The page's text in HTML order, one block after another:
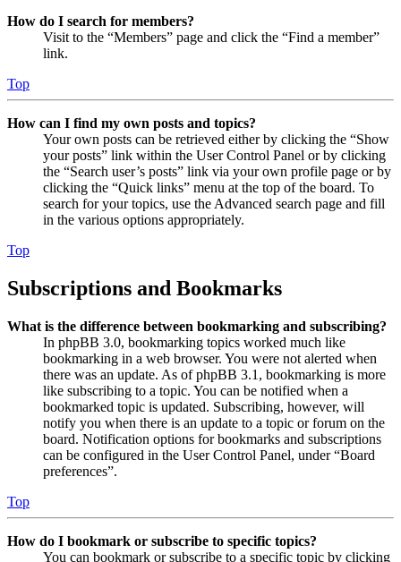
How do I search for members?
Visit to the “Members” page and click the “Find a member”
link.
Top
How can I find my own posts and topics?
Your own posts can be retrieved either by clicking the “Show
your posts” link within the User Control Panel or by clicking
the “Search user’s posts” link via your own profile page or by
clicking the “Quick links” menu at the top of the board. To
search for your topics, use the Advanced search page and fill
in the various options appropriately.
Top
Subscriptions and Bookmarks
What is the difference between bookmarking and subscribing?
In phpBB 3.0, bookmarking topics worked much like
bookmarking in a web browser. You were not alerted when
there was an update. As of phpBB 3.1, bookmarking is more
like subscribing to a topic. You can be notified when a
bookmarked topic is updated. Subscribing, however, will
notify you when there is an update to a topic or forum on the
board. Notification options for bookmarks and subscriptions
can be configured in the User Control Panel, under “Board
preferences”.
Top
How do I bookmark or subscribe to specific topics?
You can bookmark or subscribe to a specific topic by clicking